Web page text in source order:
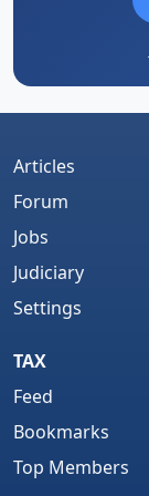
Articles
Forum
Jobs
Judiciary
Settings
TAX
Feed
Bookmarks
Top Members